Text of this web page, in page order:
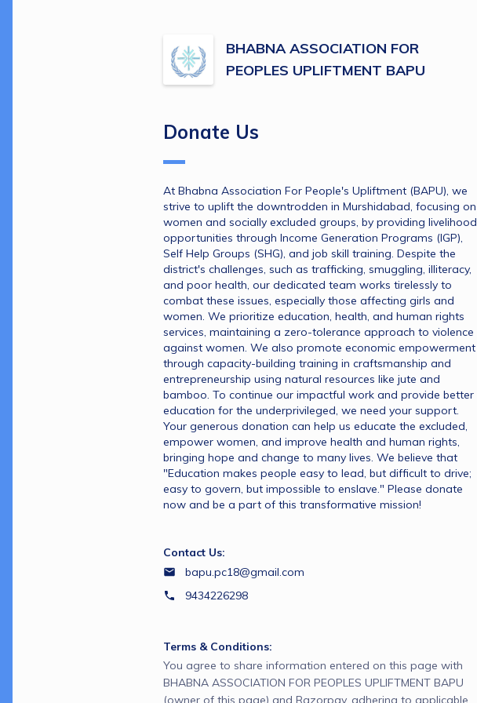
BHABNA ASSOCIATION FOR
PEOPLES UPLIFTMENT BAPU
Donate Us
At Bhabna Association For People's Upliftment (BAPU), we
strive to uplift the downtrodden in Murshidabad, focusing on
women and socially excluded groups, by providing livelihood
opportunities through Income Generation Programs (IGP),
Self Help Groups (SHG), and job skill training. Despite the
district's challenges, such as trafficking, smuggling, illiteracy,
and poor health, our dedicated team works tirelessly to
combat these issues, especially those affecting girls and
women. We prioritize education, health, and human rights
services, maintaining a zero-tolerance approach to violence
against women. We also promote economic empowerment
through capacity-building training in craftsmanship and
entrepreneurship using natural resources like jute and
bamboo. To continue our impactful work and provide better
education for the underprivileged, we need your support.
Your generous donation can help us educate the excluded,
empower women, and improve health and human rights,
bringing hope and change to many lives. We believe that
"Education makes people easy to lead, but difficult to drive;
easy to govern, but impossible to enslave." Please donate
now and be a part of this transformative mission!
Contact Us:
bapu.pc18@gmail.com
9434226298
Terms & Conditions:
You agree to share information entered on this page with
BHABNA ASSOCIATION FOR PEOPLES UPLIFTMENT BAPU
(owner of this page) and Razorpay, adhering to applicable